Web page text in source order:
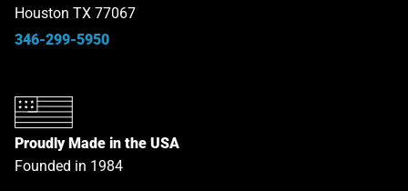
Houston TX 77067
346-299-5950
Proudly Made in the USA
Founded in 1984